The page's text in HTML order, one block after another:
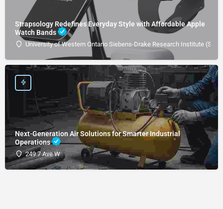
Strapsology Redefines Everyday Style with Affordable Apple
Watch Bands
University of Western Ontario Siebens-Drake Research Institute (SDRI
Next-Generation Air Solutions for Smarter Industrial
Operations
249 7 Ave W